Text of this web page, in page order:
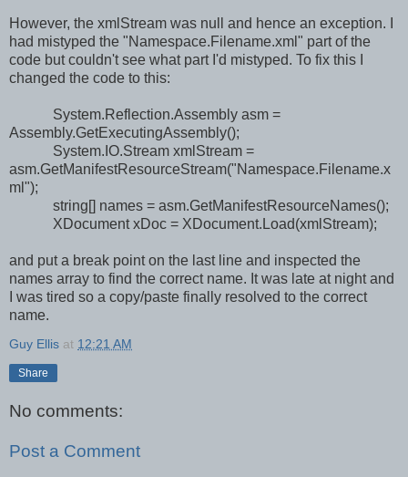
However, the xmlStream was null and hence an exception. I
had mistyped the "Namespace.Filename.xml" part of the
code but couldn't see what part I'd mistyped. To fix this I
changed the code to this:
System.Reflection.Assembly asm =
Assembly.GetExecutingAssembly();
System.IO.Stream xmlStream =
asm.GetManifestResourceStream("Namespace.Filename.x
ml");
string[] names = asm.GetManifestResourceNames();
XDocument xDoc = XDocument.Load(xmlStream);
and put a break point on the last line and inspected the
names array to find the correct name. It was late at night and
I was tired so a copy/paste finally resolved to the correct
name.
Guy Ellis at 12:21 AM
Share
No comments:
Post a Comment